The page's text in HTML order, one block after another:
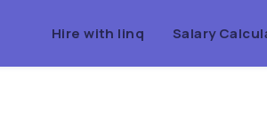
Hire with linq Salary